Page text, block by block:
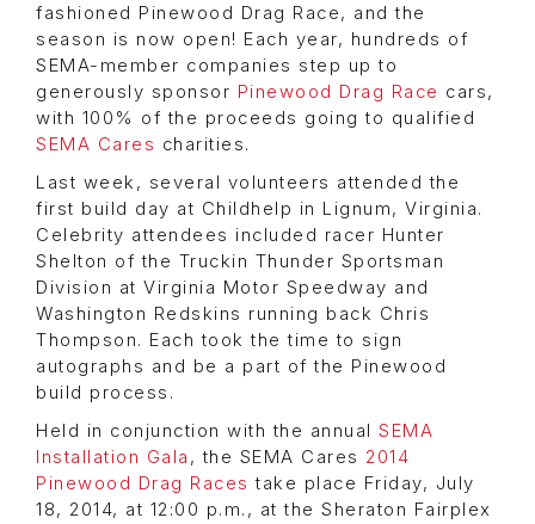
fashioned Pinewood Drag Race, and the
season is now open! Each year, hundreds of
SEMA-member companies step up to
generously sponsor Pinewood Drag Race cars,
with 100% of the proceeds going to qualified
SEMA Cares charities.
Last week, several volunteers attended the
first build day at Childhelp in Lignum, Virginia.
Celebrity attendees included racer Hunter
Shelton of the Truckin Thunder Sportsman
Division at Virginia Motor Speedway and
Washington Redskins running back Chris
Thompson. Each took the time to sign
autographs and be a part of the Pinewood
build process.
Held in conjunction with the annual SEMA
Installation Gala , the SEMA Cares 2014
Pinewood Drag Races take place Friday, July
18, 2014, at 12:00 p.m., at the Sheraton Fairplex